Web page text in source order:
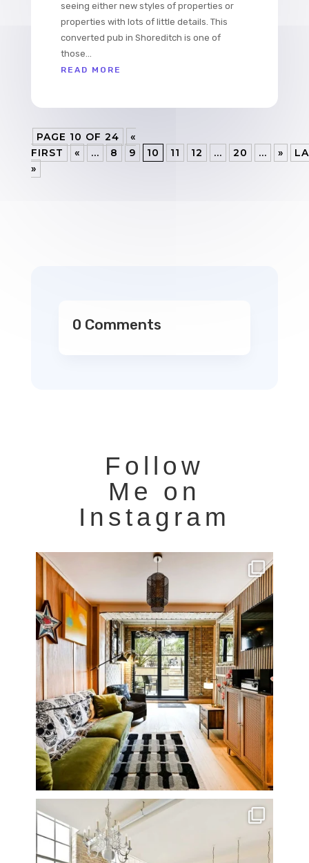
seeing either new styles of properties or
properties with lots of little details. This
converted pub in Shoreditch is one of
those...
READ MORE
PAGE 10 OF 24
«
FIRST
« ... 8 9 10 11 12 ... 20 ... »
»
0 Comments
Follow
Me on
Instagram
Very cool property photographed in Notting Hill. ...
8
One of my all time favourite properties. Simply ...
14